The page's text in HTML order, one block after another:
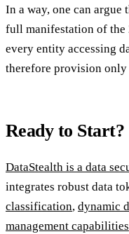
In a way, one can argue
full manifestation of the
every entity accessing
therefore provision only
Ready to Start?
DataStealth is a data
integrates robust data
classification, dynamic
management capabilities